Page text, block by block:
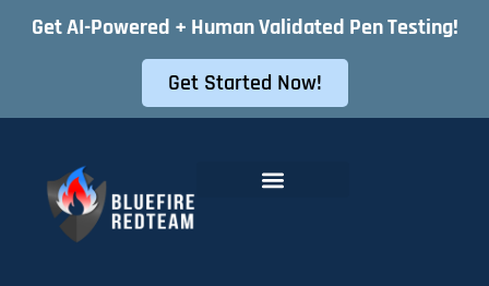
Get AI-Powered + Human Validated Pen Testing!
Get Started Now!